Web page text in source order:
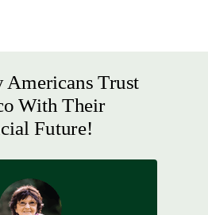
Americans Trust
With Their
Future!